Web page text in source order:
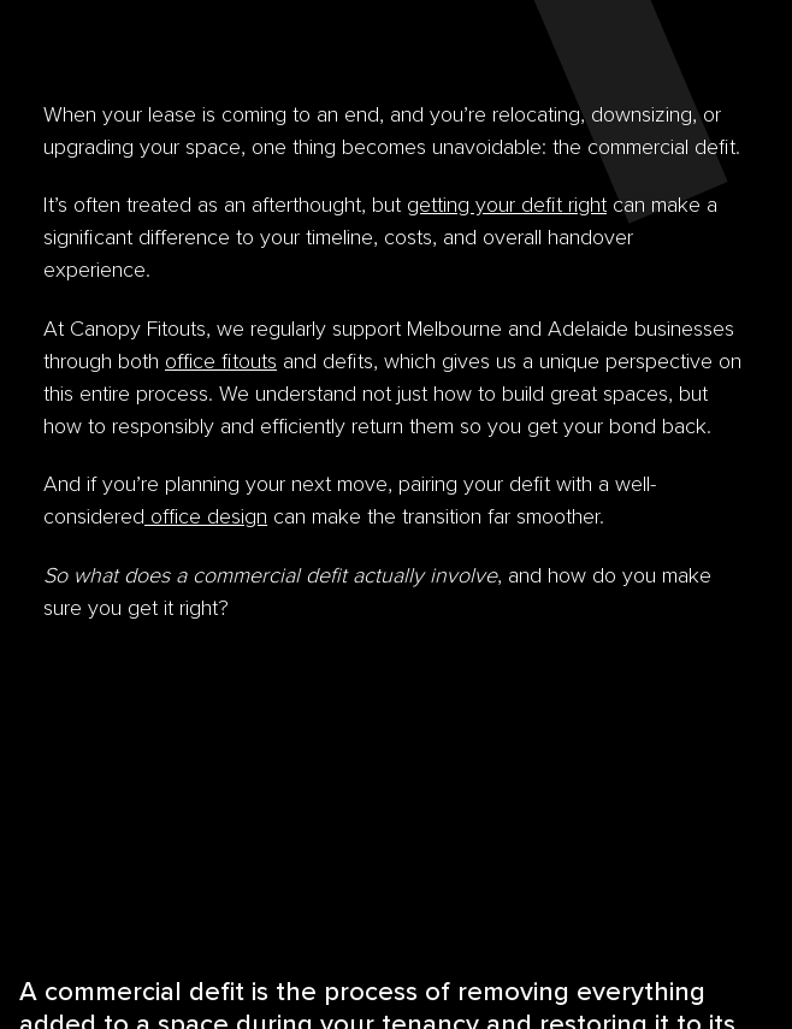
When your lease is coming to an end, and you’re relocating, downsizing, or
upgrading your space, one thing becomes unavoidable: the commercial defit.
It’s often treated as an afterthought, but getting your defit right can make a
significant difference to your timeline, costs, and overall handover
experience.
At Canopy Fitouts, we regularly support Melbourne and Adelaide businesses
through both office fitouts and defits, which gives us a unique perspective on
this entire process. We understand not just how to build great spaces, but
how to responsibly and efficiently return them so you get your bond back.
And if you’re planning your next move, pairing your defit with a well-
considered office design can make the transition far smoother.
So what does a commercial defit actually involve, and how do you make
sure you get it right?
A commercial defit is the process of removing everything